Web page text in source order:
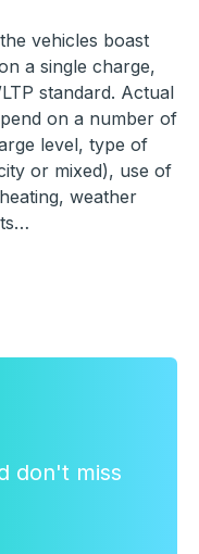
vehicles boast
a single charge,
standard. Actual
on a number of
level, type of
or mixed), use of
weather
don't miss